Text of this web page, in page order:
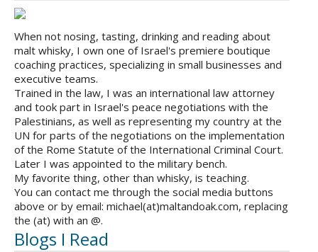
When not nosing, tasting, drinking and reading about
malt whisky, I own one of Israel's premiere boutique
coaching practices, specializing in small businesses and
executive teams.
Trained in the law, I was an international law attorney
and took part in Israel's peace negotiations with the
Palestinians, as well as representing my country at the
UN for parts of the negotiations on the implementation
of the Rome Statute of the International Criminal Court.
Later I was appointed to the military bench.
My favorite thing, other than whisky, is teaching.
You can contact me through the social media buttons
above or by email: michael(at)maltandoak.com, replacing
the (at) with an @.
Blogs I Read